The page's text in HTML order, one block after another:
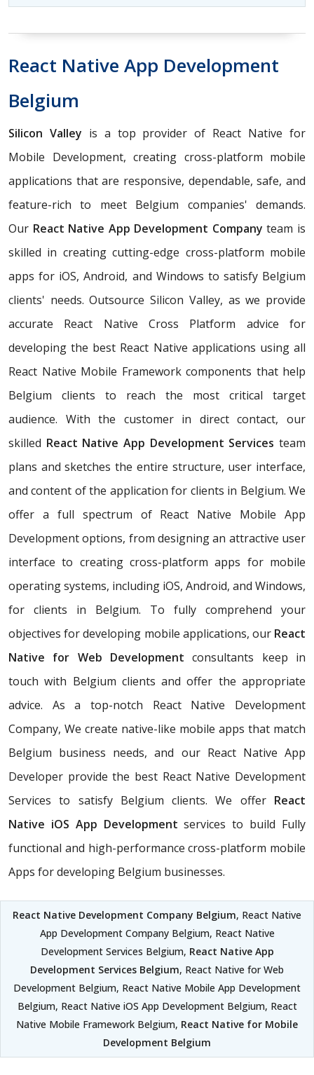
React Native App Development
Belgium
Silicon Valley is a top provider of React Native for
Mobile Development, creating cross-platform mobile
applications that are responsive, dependable, safe, and
feature-rich to meet Belgium companies' demands.
Our React Native App Development Company team is
skilled in creating cutting-edge cross-platform mobile
apps for iOS, Android, and Windows to satisfy Belgium
clients' needs. Outsource Silicon Valley, as we provide
accurate React Native Cross Platform advice for
developing the best React Native applications using all
React Native Mobile Framework components that help
Belgium clients to reach the most critical target
audience. With the customer in direct contact, our
skilled React Native App Development Services team
plans and sketches the entire structure, user interface,
and content of the application for clients in Belgium. We
offer a full spectrum of React Native Mobile App
Development options, from designing an attractive user
interface to creating cross-platform apps for mobile
operating systems, including iOS, Android, and Windows,
for clients in Belgium. To fully comprehend your
objectives for developing mobile applications, our React
Native for Web Development consultants keep in
touch with Belgium clients and offer the appropriate
advice. As a top-notch React Native Development
Company, We create native-like mobile apps that match
Belgium business needs, and our React Native App
Developer provide the best React Native Development
Services to satisfy Belgium clients. We offer React
Native iOS App Development services to build Fully
functional and high-performance cross-platform mobile
Apps for developing Belgium businesses.
React Native Development Company Belgium, React Native
App Development Company Belgium, React Native
Development Services Belgium, React Native App
Development Services Belgium, React Native for Web
Development Belgium, React Native Mobile App Development
Belgium, React Native iOS App Development Belgium, React
Native Mobile Framework Belgium, React Native for Mobile
Development Belgium